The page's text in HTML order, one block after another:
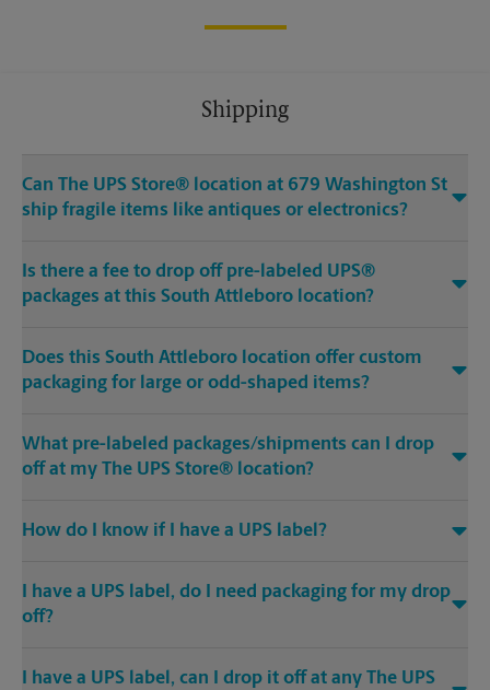
Shipping
Can The UPS Store® location at 679 Washington St
ship fragile items like antiques or electronics?
Is there a fee to drop off pre-labeled UPS®
packages at this South Attleboro location?
Does this South Attleboro location offer custom
packaging for large or odd-shaped items?
What pre-labeled packages/shipments can I drop
off at my The UPS Store® location?
How do I know if I have a UPS label?
I have a UPS label, do I need packaging for my drop
off?
I have a UPS label, can I drop it off at any The UPS